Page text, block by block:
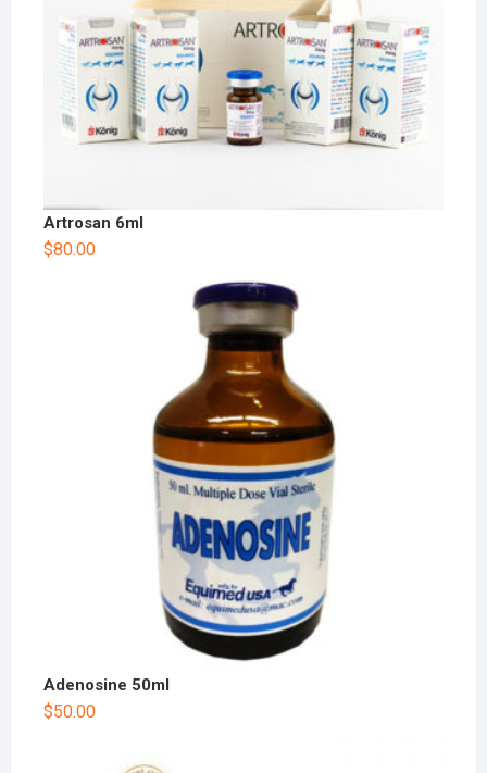
Artrosan 6ml
$80.00
Adenosine 50ml
$50.00